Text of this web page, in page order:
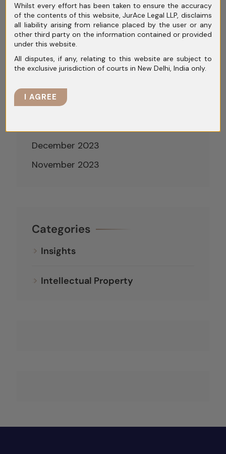
July 2024
June 2024
May 2024
April 2024
March 2024
February 2024
December 2023
November 2023
Categories
Insights
Intellectual Property
Whilst every effort has been taken to ensure the accuracy
of the contents of this website, JurAce Legal LLP, disclaims
all liability arising from reliance placed by the user or any
other third party on the information contained or provided
under this website.
All disputes, if any, relating to this website are subject to
the exclusive jurisdiction of courts in New Delhi, India only.
I AGREE